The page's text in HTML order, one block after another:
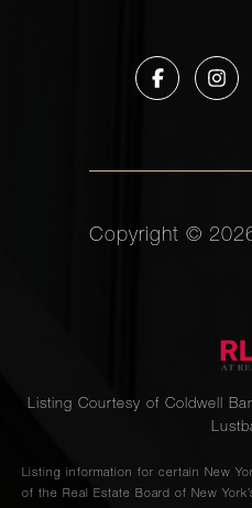
Copyright ©
Listing Courtesy of Coldwell
Listing information for certain New
of the Real Estate Board of New